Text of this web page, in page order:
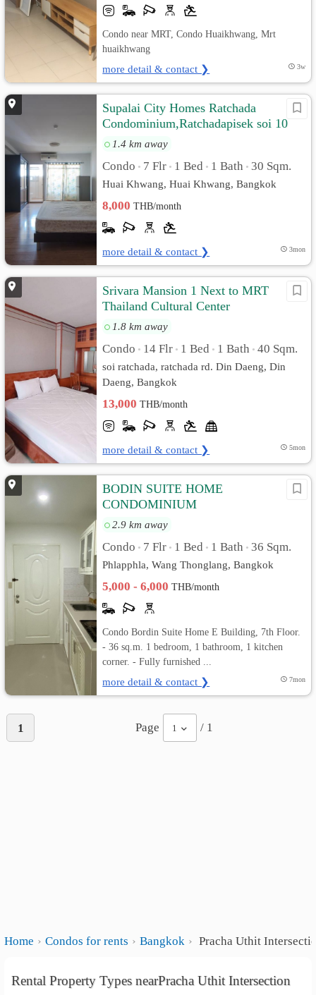
Condo near MRT, Condo Huaikhwang, Mrt
huaikhwang
more detail & contact ❯ 3w
Supalai City Homes Ratchada
Condominium,Ratchadapisek soi 10
1.4 km away
Condo • 7 Flr • 1 Bed • 1 Bath • 30 Sqm.
Huai Khwang, Huai Khwang, Bangkok
8,000THB/month
more detail & contact ❯ 3mon
Srivara Mansion 1 Next to MRT
Thailand Cultural Center
1.8 km away
Condo • 14 Flr • 1 Bed • 1 Bath • 40 Sqm.
soi ratchada, ratchada rd. Din Daeng, Din
Daeng, Bangkok
13,000THB/month
more detail & contact ❯ 5mon
BODIN SUITE HOME
CONDOMINIUM
2.9 km away
Condo • 7 Flr • 1 Bed • 1 Bath • 36 Sqm.
Phlapphla, Wang Thonglang, Bangkok
5,000 - 6,000THB/month
Condo Bordin Suite Home E Building, 7th Floor.
- 36 sq.m. 1 bedroom, 1 bathroom, 1 kitchen
corner. - Fully furnished ...
more detail & contact ❯ 7mon
1 Page 1 / 1
Home Condos for rents Bangkok Pracha Uthit
Rental Property Types nearPracha Uthit Intersection